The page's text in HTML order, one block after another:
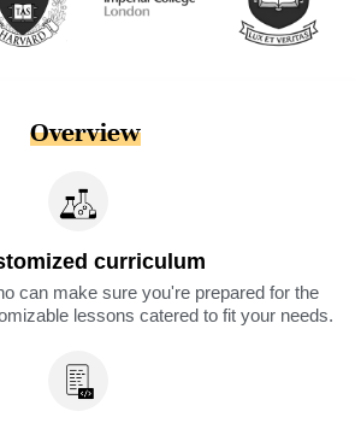
Overview
curriculum
can make sure you're prepared for the
lessons catered to fit your needs.